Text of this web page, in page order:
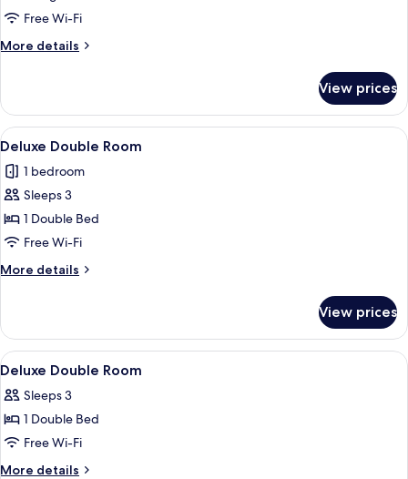
(Double)
Free Wi-Fi
More details
More
(Double)
View prices
View
all
photos
for
Deluxe
Double
Room
A hotel room with a large bed, a
4
Deluxe Double Room
1 bedroom
Sleeps 3
1 Double Bed
Free Wi-Fi
More details
More
Double
Room
View prices
View
all
photos
for
Deluxe
Double
A hotel room with a bed, a desk
4
Deluxe Double Room
Sleeps 3
1 Double Bed
Free Wi-Fi
More details
More